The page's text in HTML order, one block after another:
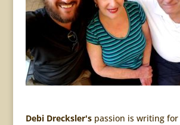
Debi Drecksler'spassion is writing for